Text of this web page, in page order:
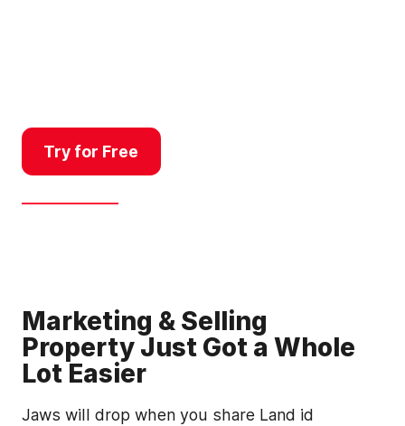
Try for Free
Marketing & Selling
Property Just Got a Whole
Lot Easier
Jaws will drop when you share Land id